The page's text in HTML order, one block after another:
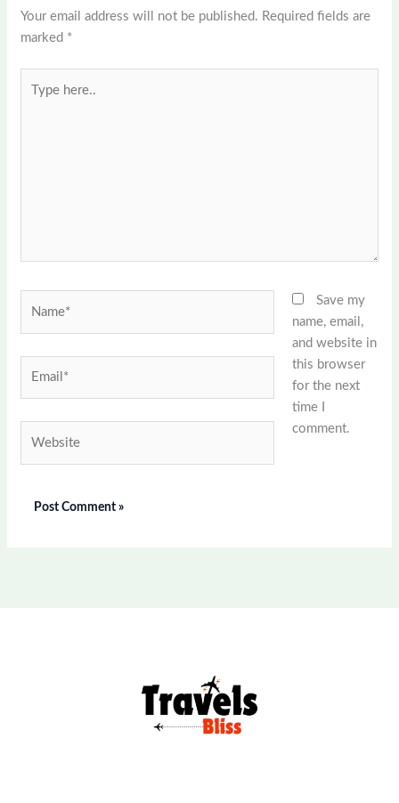
Your email address will not be published. Required fields are
marked *
here..
Save my
name, email,
and website in
this browser
for the next
time I
comment.